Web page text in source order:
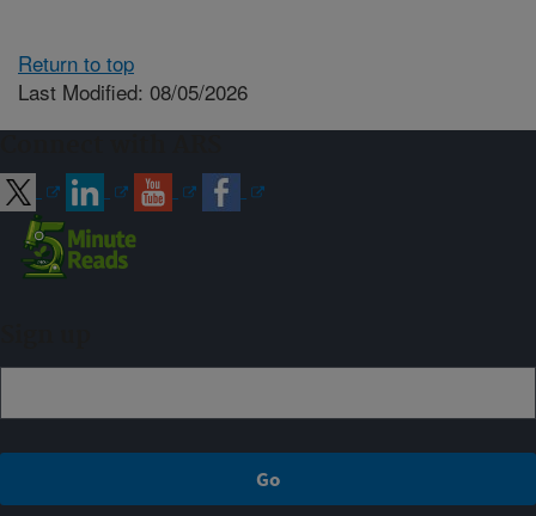
Return to top
Last Modified: 08/05/2026